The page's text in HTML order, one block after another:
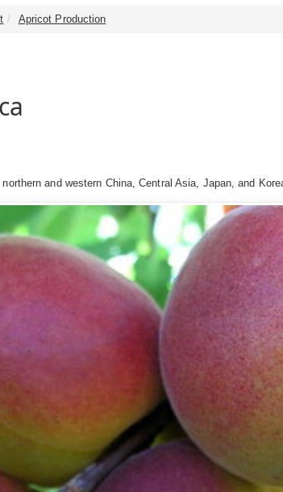
Apricot Production
and western China, Central Asia, Japan, and